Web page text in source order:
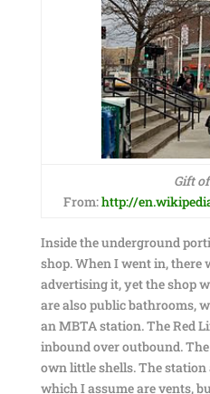
Gift
From:http://
Inside the underground
shop. When I went in, there
advertising it, yet the shop
are also public bathrooms,
an MBTA station. The Red
inbound over outbound.
own little shells. The station
which I assume are vents,